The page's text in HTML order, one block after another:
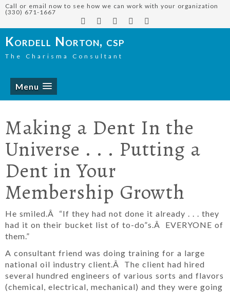
Call or email now to see how we can work with your organization
(330) 671-1667
Kordell Norton, csp
The Charisma Consultant
Menu
Making a Dent In the
Universe . . . Putting a
Dent in Your
Membership Growth
He smiled.Â “If they had not done it already . . . they
had it on their bucket list of to-do”s.Â EVERYONE of
them.”
A consultant friend was doing training for a large
national oil industry client.Â The client had hired
several hundred engineers of various sorts and flavors
(chemical, electrical, mechanical) and they were going